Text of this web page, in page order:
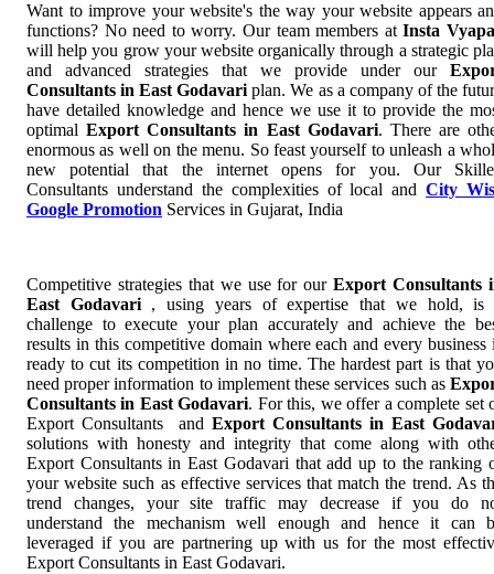
Want to improve your website's the way your website appears
functions? No need to worry. Our team members atInsta
will help you grow your website organically through a strategic
and advanced strategies that we provide under our
Consultants in East Godavariplan. We as a company of the
have detailed knowledge and hence we use it to provide the
optimalExport Consultants in East Godavari. There are
enormous as well on the menu. So feast yourself to unleash a
new potential that the internet opens for you. Our
Consultants understand the complexities of local andCity
Google Promotion Services in Gujarat, India
Competitive strategies that we use for ourExport Consultants
East Godavari , using years of expertise that we hold, is
challenge to execute your plan accurately and achieve the
results in this competitive domain where each and every business
ready to cut its competition in no time. The hardest part is that
need proper information to implement these services such as
Consultants in East Godavari. For this, we offer a complete set
Export Consultants and Export Consultants in East
solutions with honesty and integrity that come along with
Export Consultants in East Godavari that add up to the ranking
your website such as effective services that match the trend. As
trend changes, your site traffic may decrease if you do
understand the mechanism well enough and hence it can
leveraged if you are partnering up with us for the most
Export Consultants in East Godavari.